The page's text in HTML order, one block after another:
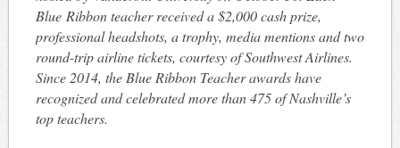
Blue Ribbon teacher received a $2,000 cash prize,
professional headshots, a trophy, media mentions and two
round-trip airline tickets, courtesy of Southwest Airlines.
Since 2014, the Blue Ribbon Teacher awards have
recognized and celebrated more than 475 of Nashville’s
top teachers.